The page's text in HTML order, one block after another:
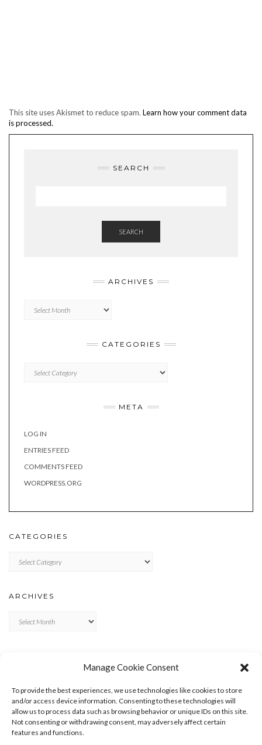
Manage Cookie Consent
To provide the best experiences, we use technologies like cookies to store
and/or access device information. Consenting to these technologies will
allow us to process data such as browsing behavior or unique IDs on this site.
Not consenting or withdrawing consent, may adversely affect certain
features and functions.
This site uses Akismet to reduce spam. Learn how your comment data
is processed.
SEARCH
SEARCH
ARCHIVES
CATEGORIES
META
LOG IN
ENTRIES FEED
COMMENTS FEED
WORDPRESS.ORG
CATEGORIES
ARCHIVES
ENTRIES FEED
COMMENTS FEED
WORDPRESS.ORG